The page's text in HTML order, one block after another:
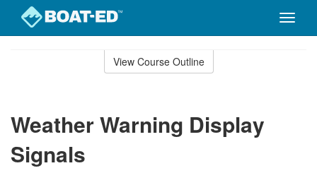
Toggle
View Course Outline
Weather Warning Display
Signals